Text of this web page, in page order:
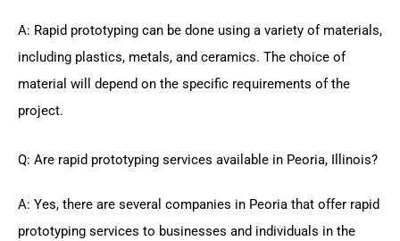
A: Rapid prototyping can be done using a variety of materials,
including plastics, metals, and ceramics. The choice of
material will depend on the specific requirements of the
project.
Q: Are rapid prototyping services available in Peoria, Illinois?
A: Yes, there are several companies in Peoria that offer rapid
prototyping services to businesses and individuals in the